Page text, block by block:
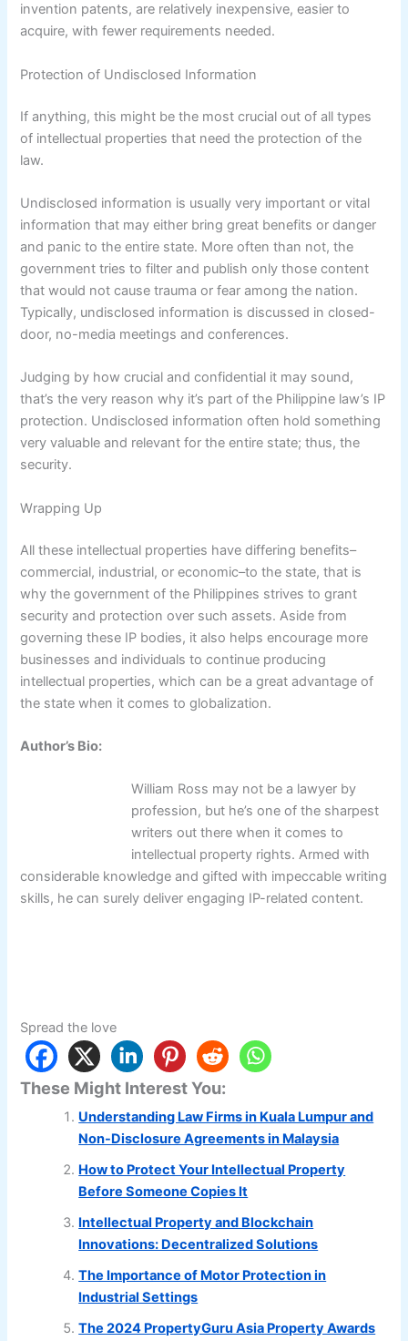
invention patents, are relatively inexpensive, easier to
acquire, with fewer requirements needed.
Protection of Undisclosed Information
If anything, this might be the most crucial out of all types
of intellectual properties that need the protection of the
law.
Undisclosed information is usually very important or vital
information that may either bring great benefits or danger
and panic to the entire state. More often than not, the
government tries to filter and publish only those content
that would not cause trauma or fear among the nation.
Typically, undisclosed information is discussed in closed-
door, no-media meetings and conferences.
Judging by how crucial and confidential it may sound,
that’s the very reason why it’s part of the Philippine law’s IP
protection. Undisclosed information often hold something
very valuable and relevant for the entire state; thus, the
security.
Wrapping Up
All these intellectual properties have differing benefits–
commercial, industrial, or economic–to the state, that is
why the government of the Philippines strives to grant
security and protection over such assets. Aside from
governing these IP bodies, it also helps encourage more
businesses and individuals to continue producing
intellectual properties, which can be a great advantage of
the state when it comes to globalization.
Author’s Bio:
William Ross may not be a lawyer by
profession, but he’s one of the sharpest
writers out there when it comes to
intellectual property rights. Armed with
considerable knowledge and gifted with impeccable writing
skills, he can surely deliver engaging IP-related content.
Spread the love
These Might Interest You:
Understanding Law Firms in Kuala Lumpur and
Non-Disclosure Agreements in Malaysia
How to Protect Your Intellectual Property
Before Someone Copies It
Intellectual Property and Blockchain
Innovations: Decentralized Solutions
The Importance of Motor Protection in
Industrial Settings
The 2024 PropertyGuru Asia Property Awards